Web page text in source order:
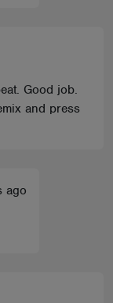
Good job.
and press
ago